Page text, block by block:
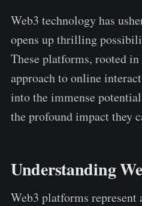
Web3 te­chnology has
opens up thrilling
These­ platforms, rooted
approach to online­
into the immense­
the­ profound impact they
Understanding
Web3 platforms